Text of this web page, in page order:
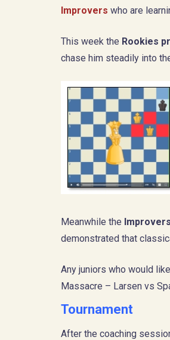
Improvers who are
This week the Rookies
chase him steadily into
Meanwhile the
demonstrated that
Any juniors who would
Massacre – Larsen vs
Tournament
After the coaching